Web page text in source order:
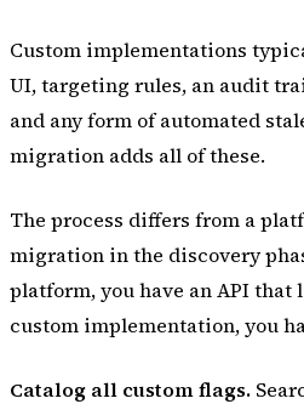
Custom implementations
UI, targeting rules, an audit
and any form of automated
migration adds all of these.
The process differs from a
migration in the discovery
platform, you have an API that
custom implementation, you
Catalog all custom flags.